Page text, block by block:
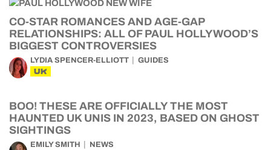
CO-STAR ROMANCES AND AGE-GAP
RELATIONSHIPS: ALL OF PAUL HOLLYWOOD’S
BIGGEST CONTROVERSIES
LYDIA SPENCER-ELLIOTT GUIDES
UK
BOO! THESE ARE OFFICIALLY THE MOST
HAUNTED UK UNIS IN 2023, BASED ON GHOST
SIGHTINGS
EMILY SMITH NEWS